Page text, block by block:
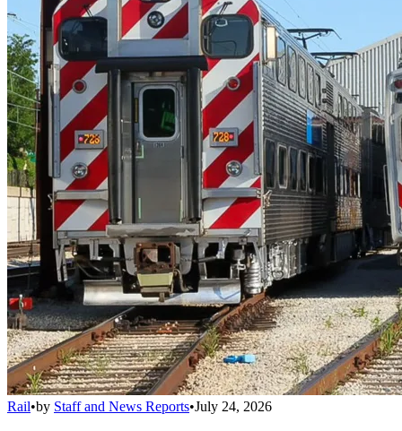
Rail•by Staff and News Reports•July 24, 2026